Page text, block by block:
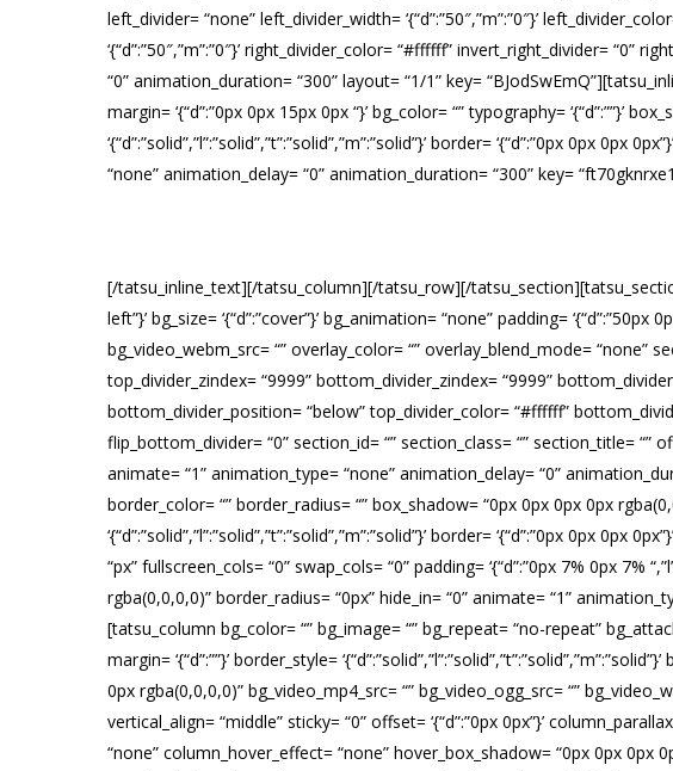
left_divider= “none” left_divider_width= ‘{“d”:”50″,”m”:”0″}’
‘{“d”:”50″,”m”:”0″}’ right_divider_color= “#ffffff” invert_right_divider= “0”
“0” animation_duration= “300” layout= “1/1” key=
margin= ‘{“d”:”0px 0px 15px 0px “}’ bg_color= “” typography= ‘{“d”:””}’
‘{“d”:”solid”,”l”:”solid”,”t”:”solid”,”m”:”solid”}’ border= ‘{“d”:”0px 0px
“none” animation_delay= “0” animation_duration= “300” key=
[/tatsu_inline_text][/tatsu_column][/tatsu_row][/tatsu_section][tatsu_section
left”}’ bg_size= ‘{“d”:”cover”}’ bg_animation= “none” padding=
bg_video_webm_src= “” overlay_color= “” overlay_blend_mode= “none”
top_divider_zindex= “9999” bottom_divider_zindex= “9999”
bottom_divider_position= “below” top_divider_color= “#ffffff”
flip_bottom_divider= “0” section_id= “” section_class= “” section_title= “”
animate= “1” animation_type= “none” animation_delay= “0”
border_color= “” border_radius= “” box_shadow= “0px 0px 0px 0px
‘{“d”:”solid”,”l”:”solid”,”t”:”solid”,”m”:”solid”}’ border= ‘{“d”:”0px 0px
“px” fullscreen_cols= “0” swap_cols= “0” padding= ‘{“d”:”0px 7% 0px 7%
rgba(0,0,0,0)” border_radius= “0px” hide_in= “0” animate= “1”
[tatsu_column bg_color= “” bg_image= “” bg_repeat= “no-repeat”
margin= ‘{“d”:””}’ border_style=
0px rgba(0,0,0,0)” bg_video_mp4_src= “” bg_video_ogg_src= “”
vertical_align= “middle” sticky= “0” offset= ‘{“d”:”0px 0px”}’
“none” column_hover_effect= “none” hover_box_shadow= “0px 0px 0px